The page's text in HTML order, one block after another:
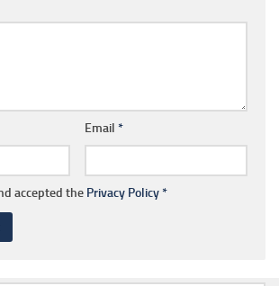
Email *
accepted the Privacy Policy*